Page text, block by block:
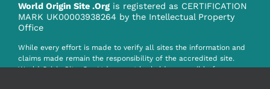
World Origin Site .Org is registered as CERTIFICATION
MARK UK00003938264 by the Intellectual Property
Office
While every effort is made to verify all sites the information and
claims made remain the responsibility of the accredited site.
World Origin Site .Org Ltd. cannot be held responsible for any